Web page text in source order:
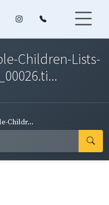
Children-Lists-
Childr...